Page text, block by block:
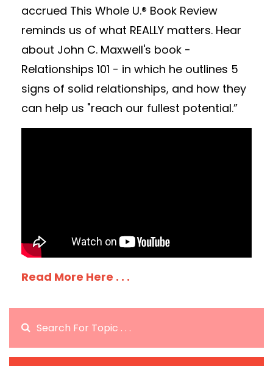
accrued This Whole U.® Book Review
reminds us of what REALLY matters. Hear
about John C. Maxwell's book -
Relationships 101 - in which he outlines 5
signs of solid relationships, and how they
can help us "reach our fullest potential.”
Read More Here . . .